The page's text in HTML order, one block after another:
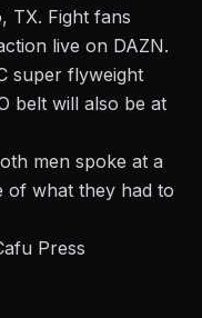
TX. Fight fans
live on DAZN.
super flyweight
belt will also be at
men spoke at a
of what they had to
Press